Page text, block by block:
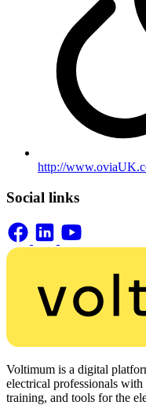
http://
Social links
Voltimum is a digital
electrical professionals
training, and tools for the